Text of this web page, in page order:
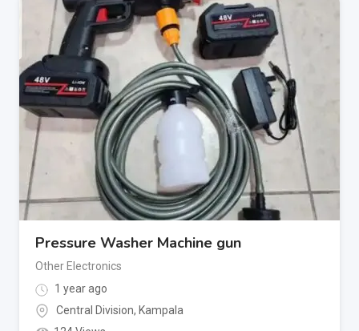
Pressure Washer Machine gun
Other Electronics
1 year ago
Central Division, Kampala